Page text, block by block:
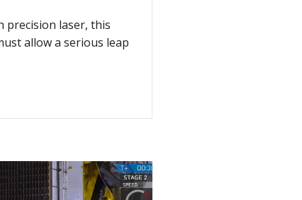
precision laser, this
allow a serious leap